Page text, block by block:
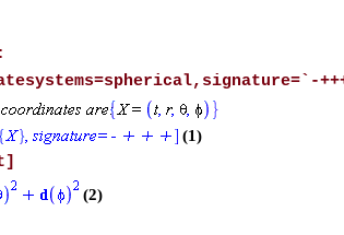
(1)
(2)